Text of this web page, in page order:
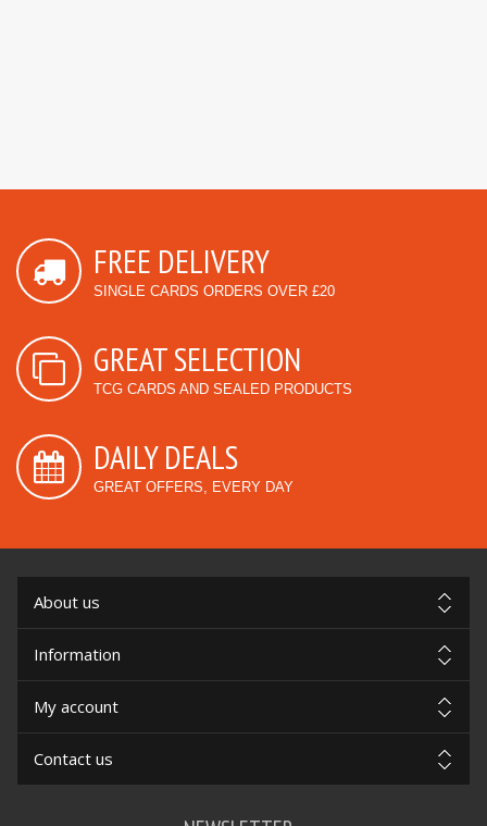
FREE DELIVERY
SINGLE CARDS ORDERS OVER £20
GREAT SELECTION
TCG CARDS AND SEALED PRODUCTS
DAILY DEALS
GREAT OFFERS, EVERY DAY
About us
Information
My account
Contact us